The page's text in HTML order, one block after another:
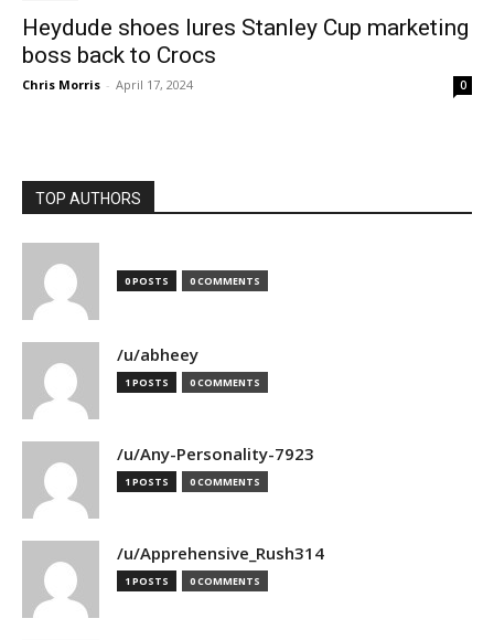
Heydude shoes lures Stanley Cup marketing
boss back to Crocs
Chris Morris - April 17, 2024 0
TOP AUTHORS
0 POSTS 0 COMMENTS
/u/abheey
1 POSTS 0 COMMENTS
/u/Any-Personality-7923
1 POSTS 0 COMMENTS
/u/Apprehensive_Rush314
1 POSTS 0 COMMENTS